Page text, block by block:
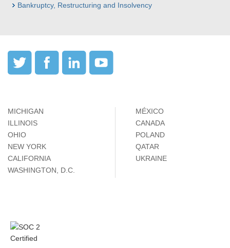
Bankruptcy, Restructuring and Insolvency
MICHIGAN
ILLINOIS
OHIO
NEW YORK
CALIFORNIA
WASHINGTON, D.C.
MÉXICO
CANADA
POLAND
QATAR
UKRAINE